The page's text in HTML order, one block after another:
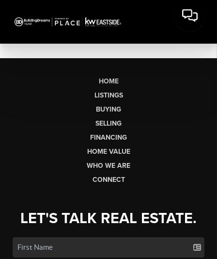
HOME
LISTINGS
BUYING
SELLING
FINANCING
HOME VALUE
WHO WE ARE
CONNECT
LET'S TALK REAL ESTATE.